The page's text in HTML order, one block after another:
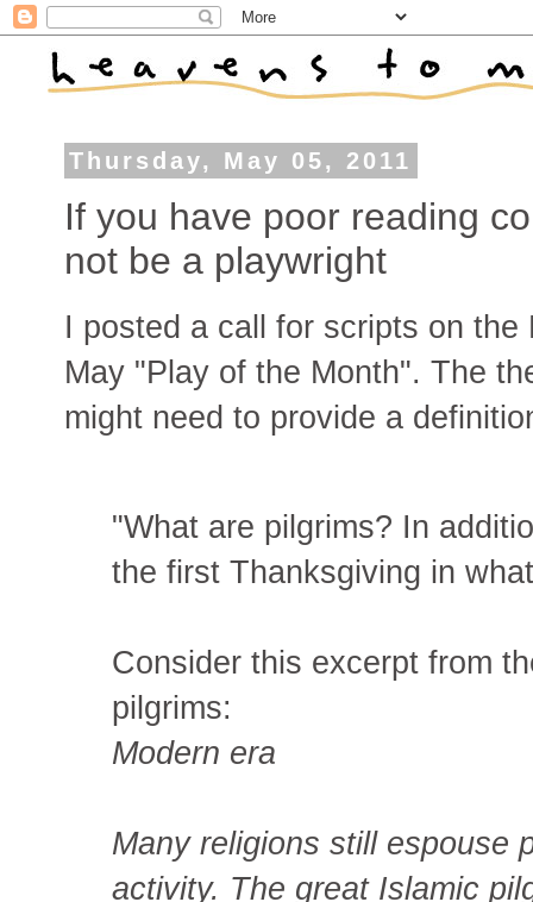
Thursday, May 05, 2011
If you have poor reading
not be a playwright
I posted a call for scripts on
May "Play of the Month". The
might need to provide a
"What are pilgrims? In
the first Thanksgiving in
Consider this excerpt from
pilgrims:
Modern era
Many religions still espouse
activity. The great Islamic